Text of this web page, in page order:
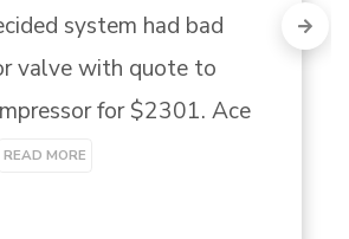
system had bad
valve with quote to
for $2301. Ace
READ MORE